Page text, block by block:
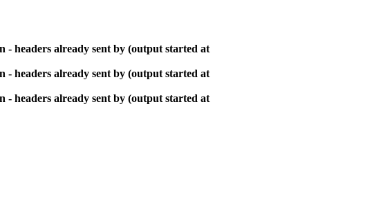
headers already sent by (output started at
headers already sent by (output started at
headers already sent by (output started at